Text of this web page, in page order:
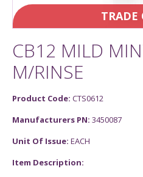
TRADE
CB12 MILD
M/RINSE
Product Code: CTS0612
Manufacturers PN: 3450087
Unit Of Issue: EACH
Item Description: